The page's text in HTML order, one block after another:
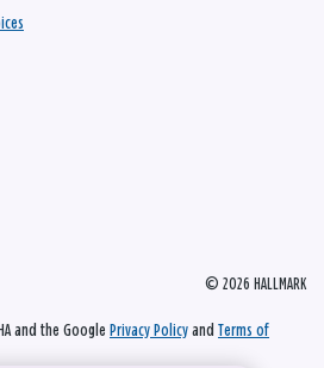
© 2026 HALLMARK
and the Google Privacy Policy and Terms of